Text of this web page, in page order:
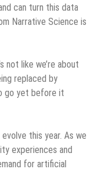
can turn this data
Narrative Science is
not like we’re about
replaced by
go yet before it
this year. As we
experiences and
for artificial